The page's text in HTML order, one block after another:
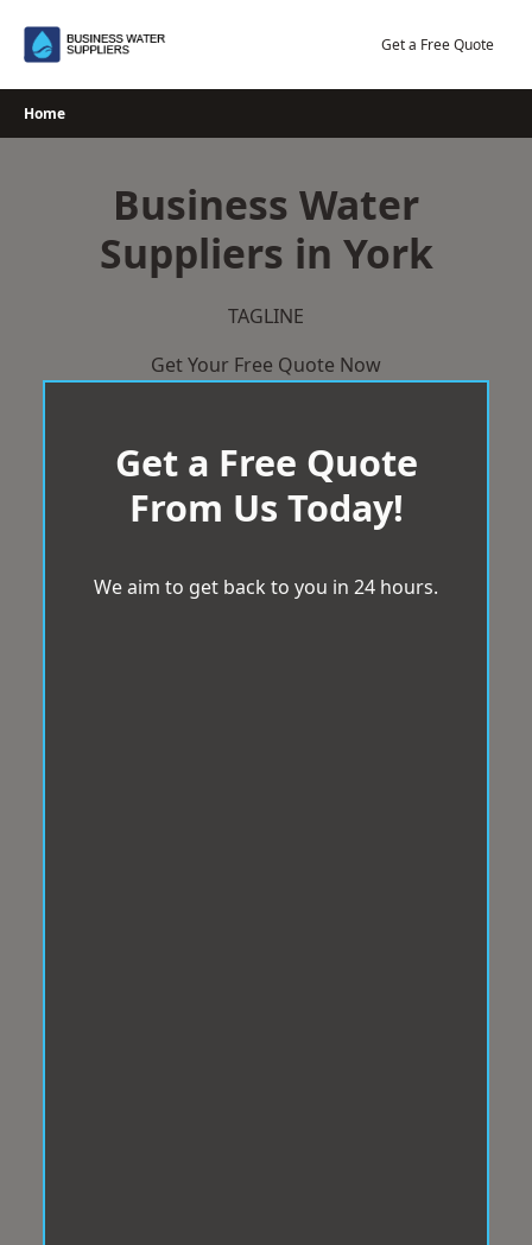
Get a Free Quote
Home
Business Water
Suppliers in York
TAGLINE
Get Your Free Quote Now
Get a Free Quote
From Us Today!
We aim to get back to you in 24 hours.